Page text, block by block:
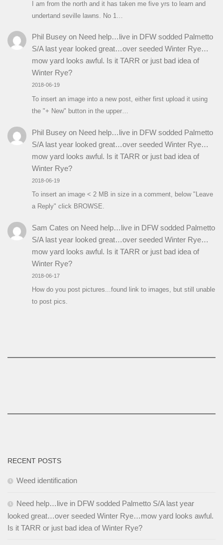
I am from the north and it has taken me five yrs to learn and
undertand seville lawns. No 1…
Phil Buseyon Need help…live in DFW sodded Palmetto
S/A last year looked great…over seeded Winter Rye…
mow yard looks awful. Is it TARR or just bad idea of
Winter Rye?
2018-06-19
To insert an image into a new post, either first upload it using
the "+ New" button in the upper…
Phil Buseyon Need help…live in DFW sodded Palmetto
S/A last year looked great…over seeded Winter Rye…
mow yard looks awful. Is it TARR or just bad idea of
Winter Rye?
2018-06-19
To insert an image < 2 MB in size in a comment, below "Leave
a Reply" click BROWSE.
Sam Cates on Need help…live in DFW sodded Palmetto
S/A last year looked great…over seeded Winter Rye…
mow yard looks awful. Is it TARR or just bad idea of
Winter Rye?
2018-06-17
How do you post pictures...found link to images, but still unable
to post pics.
RECENT POSTS
Weed identification
Need help…live in DFW sodded Palmetto S/A last year
looked great…over seeded Winter Rye…mow yard looks awful.
Is it TARR or just bad idea of Winter Rye?